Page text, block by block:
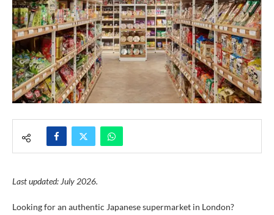
Last updated: July 2026.
Looking for an authentic Japanese supermarket in London?